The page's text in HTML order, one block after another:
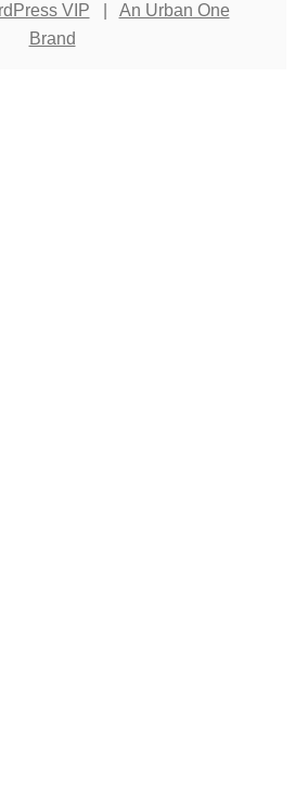
VIP
An Urban One
Brand